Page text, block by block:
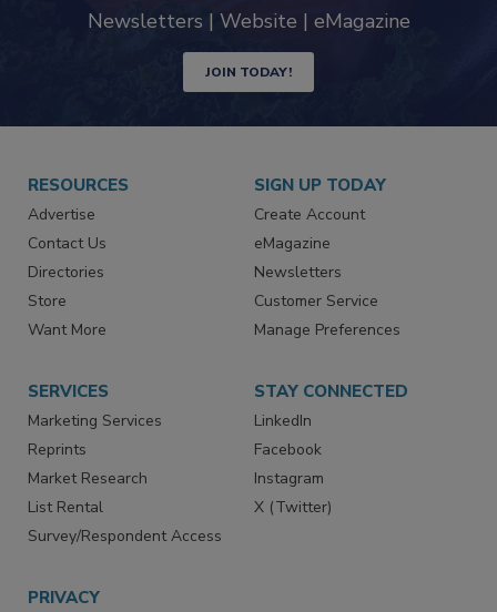
Newsletters | Website | eMagazine
JOIN TODAY!
RESOURCES
Advertise
Contact Us
Directories
Store
Want More
SIGN UP TODAY
Create Account
eMagazine
Newsletters
Customer Service
Manage Preferences
SERVICES
Marketing Services
Reprints
Market Research
List Rental
Survey/Respondent Access
STAY CONNECTED
LinkedIn
Facebook
Instagram
X (Twitter)
PRIVACY